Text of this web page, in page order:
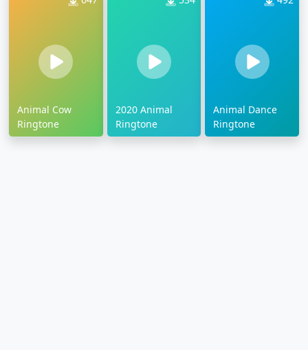
Animal Cow
Ringtone
2020 Animal
Ringtone
Animal Dance
Ringtone